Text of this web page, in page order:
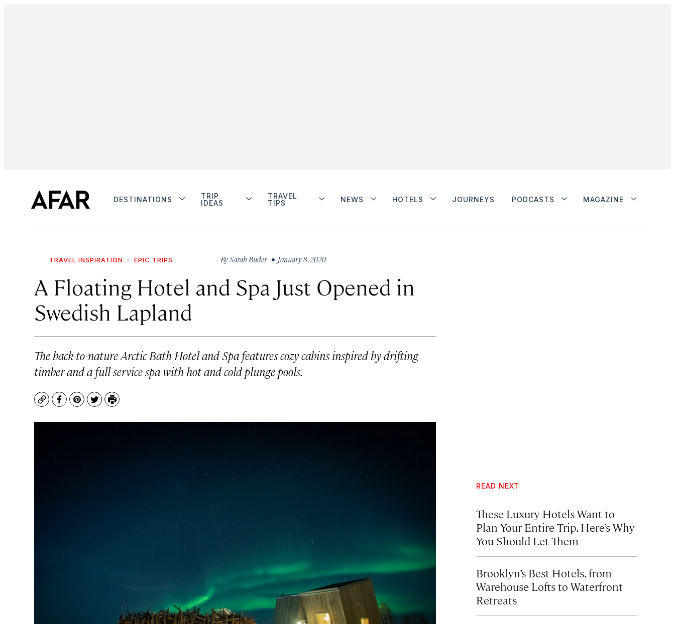
DESTINATIONS
TRIP
IDEAS
TRAVEL
TIPS
NEWS HOTELS JOURNEYS PODCASTS MAGAZINE
TRAVEL INSPIRATION EPIC TRIPS BySarah Buder • January 8, 2020
A Floating Hotel and Spa Just Opened in
Swedish Lapland
The back-to-nature Arctic Bath Hotel and Spa features cozy cabins inspired by drifting
timber and a full-service spa with hot and cold plunge pools.
CopyFacebook
Pinterest
TwitterPrint
READ NEXT
These Luxury Hotels Want to
Plan Your Entire Trip. Here’s Why
You Should Let Them
Brooklyn’s Best Hotels, from
Warehouse Lofts to Waterfront
Retreats